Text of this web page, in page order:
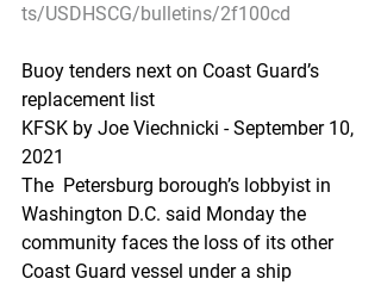
ts/USDHSCG/bulletins/2f100cd
Buoy tenders next on Coast Guard’s
replacement list
KFSK by Joe Viechnicki - September 10,
2021
The  Petersburg borough’s lobbyist in
Washington D.C. said Monday the
community faces the loss of its other
Coast Guard vessel under a ship